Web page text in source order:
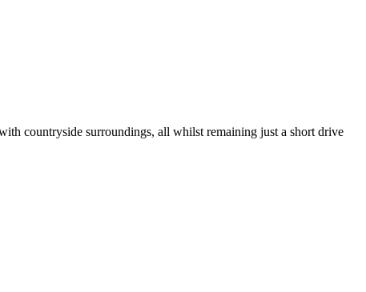
countryside surroundings, all whilst remaining just a short drive